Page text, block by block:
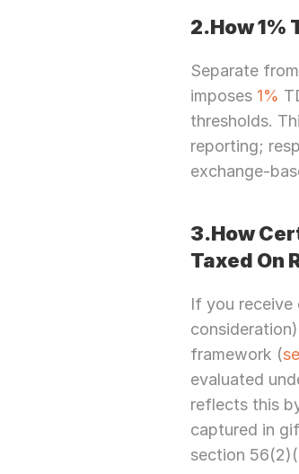
2.How 1%
Separate
imposes 1%
thresholds.
reporting;
exchange-
3.How
Taxed On
If you
framework (
evaluated
reflects this
captured in
section